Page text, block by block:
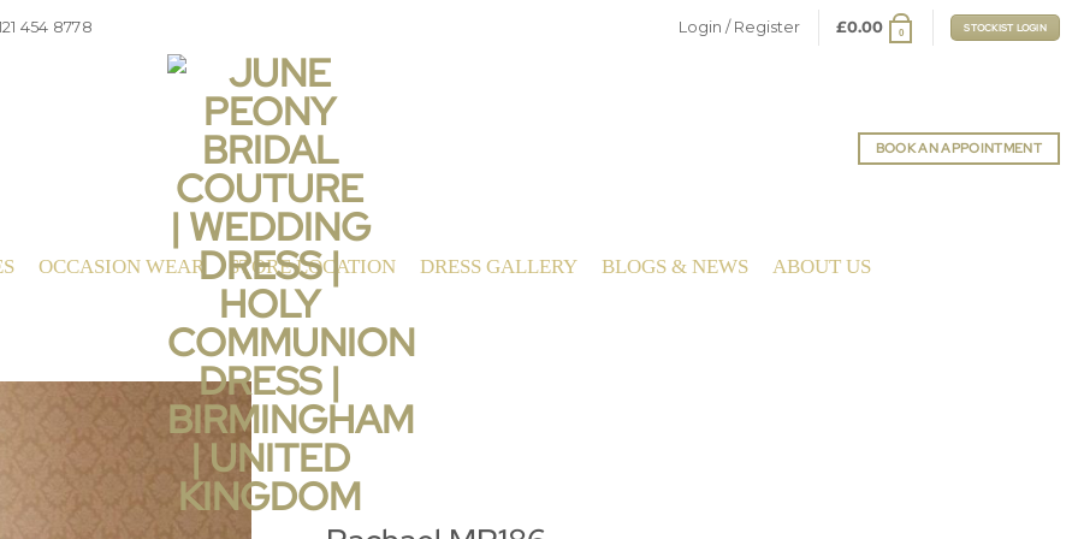
454 8778 Login / Register £0.00 0 STOCKIST LOGIN
BOOK AN APPOINTMENT
OCCASION WEAR STORE LOCATION DRESS GALLERY BLOGS & NEWS ABOUT US